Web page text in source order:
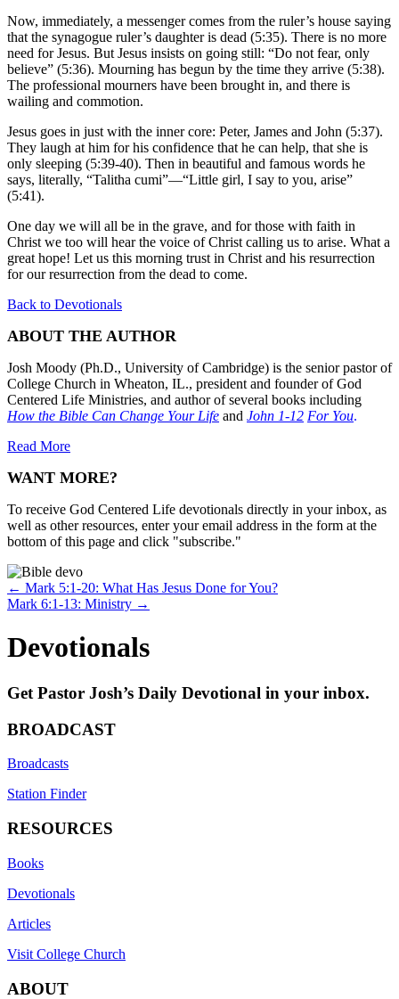
Now, immediately, a messenger comes from the ruler’s house saying
that the synagogue ruler’s daughter is dead (5:35). There is no more
need for Jesus. But Jesus insists on going still: “Do not fear, only
believe” (5:36). Mourning has begun by the time they arrive (5:38).
The professional mourners have been brought in, and there is
wailing and commotion.
Jesus goes in just with the inner core: Peter, James and John (5:37).
They laugh at him for his confidence that he can help, that she is
only sleeping (5:39-40). Then in beautiful and famous words he
says, literally, “Talitha cumi”—“Little girl, I say to you, arise”
(5:41).
One day we will all be in the grave, and for those with faith in
Christ we too will hear the voice of Christ calling us to arise. What a
great hope! Let us this morning trust in Christ and his resurrection
for our resurrection from the dead to come.
Back to Devotionals
ABOUT THE AUTHOR
Josh Moody (Ph.D., University of Cambridge) is the senior pastor of
College Church in Wheaton, IL., president and founder of God
Centered Life Ministries, and author of several books including
How the Bible Can Change Your Life and John 1-12 For You.
Read More
WANT MORE?
To receive God Centered Life devotionals directly in your inbox, as
well as other resources, enter your email address in the form at the
bottom of this page and click "subscribe."
Posts
navigation
← Mark 5:1-20: What Has Jesus Done for You?
Mark 6:1-13: Ministry →
Devotionals
Get Pastor Josh’s Daily Devotional in your inbox.
BROADCAST
Broadcasts
Station Finder
RESOURCES
Books
Devotionals
Articles
Visit College Church
ABOUT